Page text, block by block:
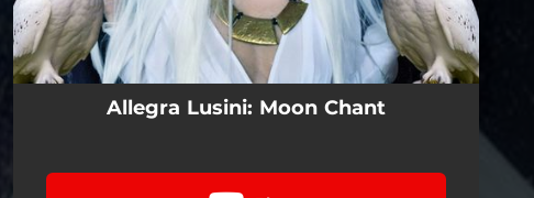
Allegra Lusini: Moon Chant